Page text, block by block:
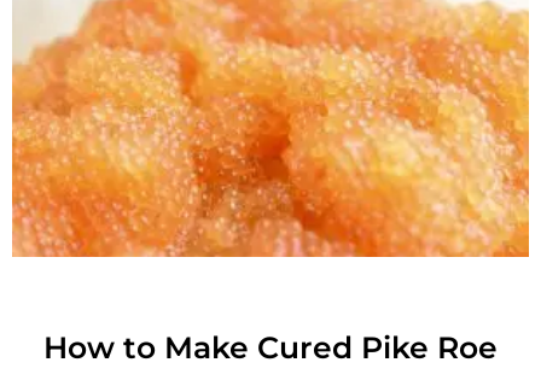
How to Make Cured Pike Roe